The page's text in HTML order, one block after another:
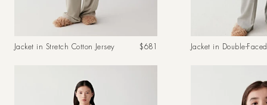
Jacket in Stretch Cotton Jersey
Regular
$681 Jacket in Double-